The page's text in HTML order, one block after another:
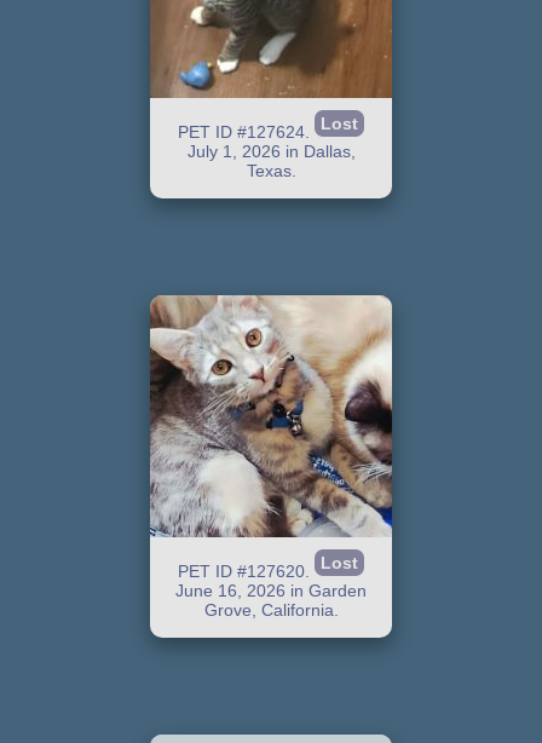
PET ID #127624.
Lost
July 1, 2026 in Dallas,
Texas.
PET ID #127620.
Lost
June 16, 2026 in Garden
Grove, California.